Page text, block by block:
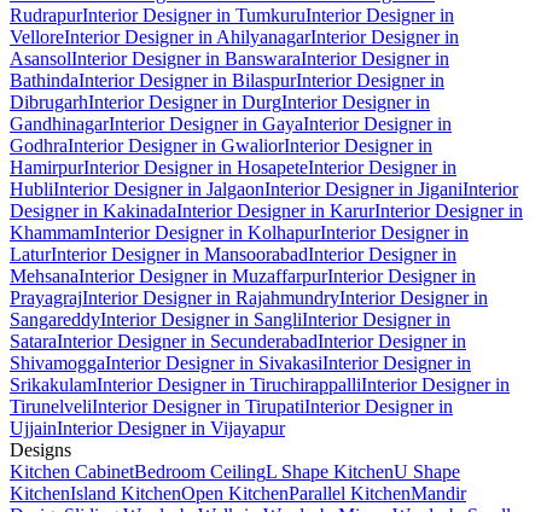
RudrapurInterior Designer in TumkuruInterior Designer in
VelloreInterior Designer in AhilyanagarInterior Designer in
AsansolInterior Designer in BanswaraInterior Designer in
BathindaInterior Designer in BilaspurInterior Designer in
DibrugarhInterior Designer in DurgInterior Designer in
GandhinagarInterior Designer in GayaInterior Designer in
GodhraInterior Designer in GwaliorInterior Designer in
HamirpurInterior Designer in HosapeteInterior Designer in
HubliInterior Designer in JalgaonInterior Designer in JiganiInterior
Designer in KakinadaInterior Designer in KarurInterior Designer in
KhammamInterior Designer in KolhapurInterior Designer in
LaturInterior Designer in MansoorabadInterior Designer in
MehsanaInterior Designer in MuzaffarpurInterior Designer in
PrayagrajInterior Designer in RajahmundryInterior Designer in
SangareddyInterior Designer in SangliInterior Designer in
SataraInterior Designer in SecunderabadInterior Designer in
ShivamoggaInterior Designer in SivakasiInterior Designer in
SrikakulamInterior Designer in TiruchirappalliInterior Designer in
TirunelveliInterior Designer in TirupatiInterior Designer in
UjjainInterior Designer in Vijayapur
Designs
Kitchen CabinetBedroom CeilingL Shape KitchenU Shape
KitchenIsland KitchenOpen KitchenParallel KitchenMandir